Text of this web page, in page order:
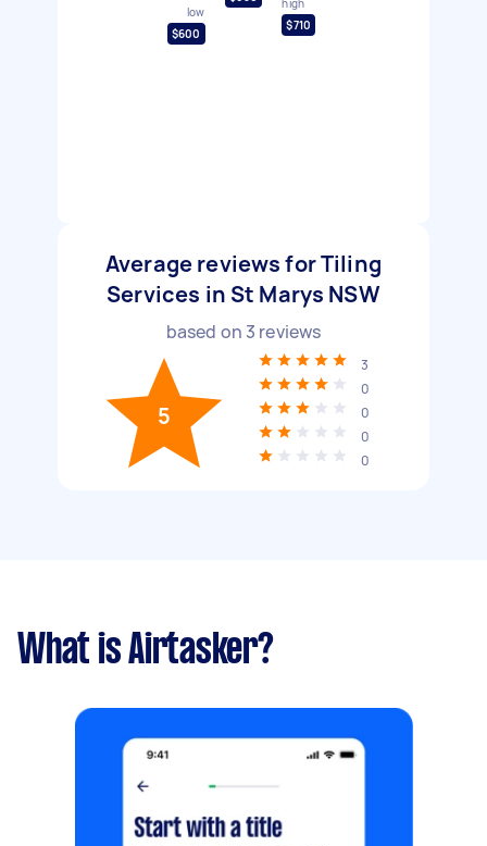
low
$600
high
$710
Average reviews for Tiling
Services in St Marys NSW
based on 3 reviews
5
3
0
0
0
0
What is Airtasker?